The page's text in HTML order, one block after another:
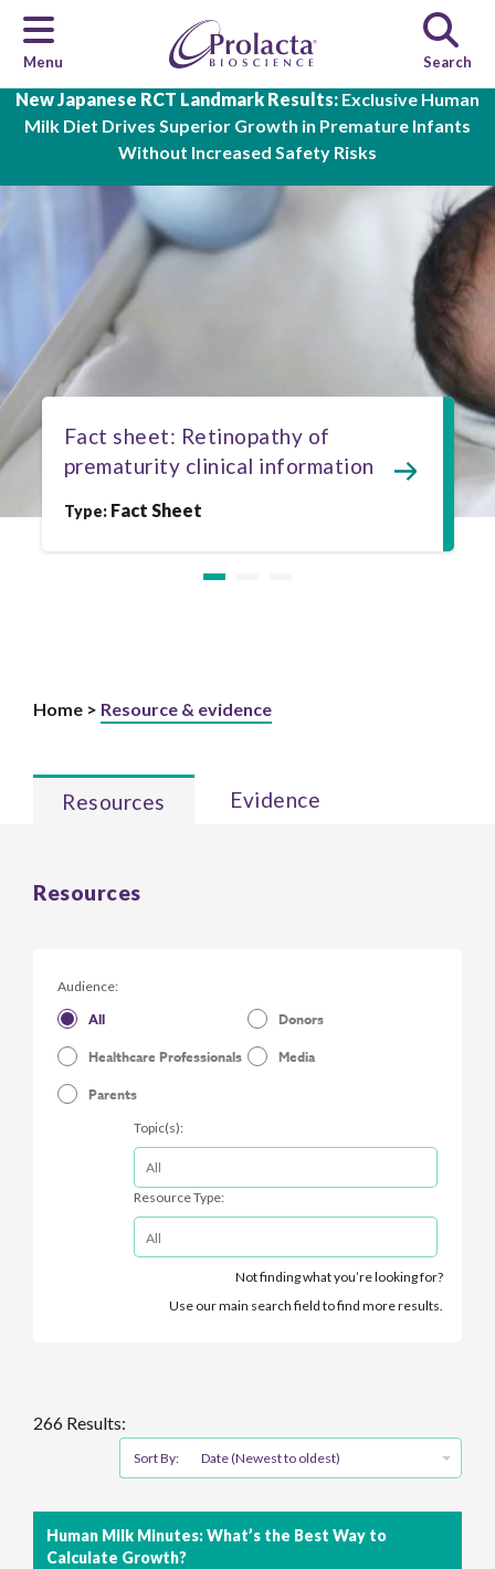
New Japanese RCT Landmark Results: Exclusive Human
Milk Diet Drives Superior Growth in Premature Infants
Without Increased Safety Risks
Skip to main content
Menu Search
Fact sheet: Retinopathy of
prematurity clinical information
Type: Fact Sheet
Home > Resource & evidence
Resources Evidence
Resources
Audience:
All
Donors
Healthcare Professionals
Media
Parents
Topic(s):
Resource Type:
Not finding what you’re looking for?
Use our main search field to find more results.
266 Results:
Sort By: Date (Newest to oldest)
Human Milk Minutes: What’s the Best Way to
Calculate Growth?